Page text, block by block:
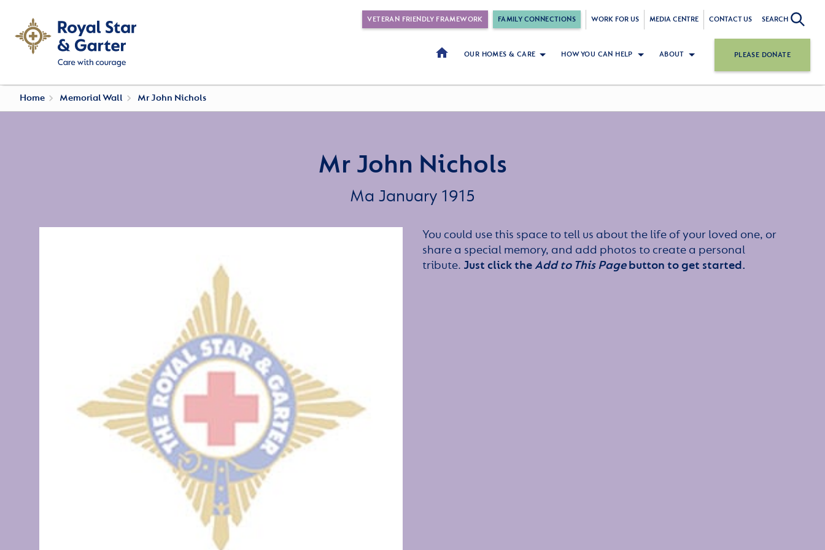
VETERAN FRIENDLY FRAMEWORK FAMILY CONNECTIONS WORK FOR US MEDIA CENTRE CONTACT US SEARCH
OUR HOMES & CARE HOW YOU CAN HELP ABOUT PLEASE DONATE
Home Memorial Wall Mr John Nichols
Mr John Nichols
Ma January 1915
You could use this space to tell us about the life of your loved one, or
share a special memory, and add photos to create a personal
tribute. Just click theAdd to This Pagebutton to get started.